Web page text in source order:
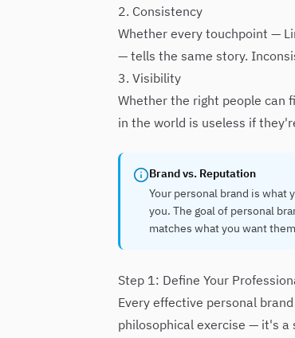
2. Consistency
Whether every touchpoint —
— tells the same story.
3. Visibility
Whether the right people can
in the world is useless if
Brand vs. Reputation
Your personal brand is
you. The goal of personal
matches what you want
Step 1: Define Your
Every effective personal
philosophical exercise — it's